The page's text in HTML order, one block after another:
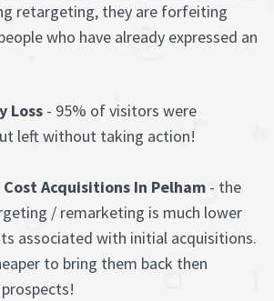
retargeting, they are forfeiting
who have already expressed an
Loss - 95% of visitors were
left without taking action!
Cost Acquisitions In Pelham - the
/ remarketing is much lower
associated with initial acquisitions.
to bring them back then